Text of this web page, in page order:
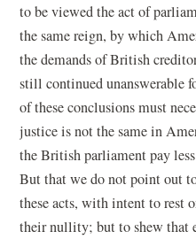
to be viewed the act of
the same reign, by which
the demands of British
still continued unanswerable
of these conclusions must
justice is not the same in
the British parliament pay
But that we do not point out
these acts, with intent to rest
their nullity; but to shew that